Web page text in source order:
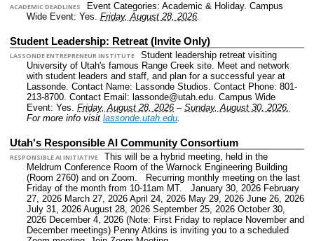
ACADEMIC DEADLINES Event Categories: Academic & Holiday. Campus
Wide Event: Yes. Friday, August 28, 2026.
Student Leadership: Retreat (Invite Only)
LASSONDE ENTREPRENEUR INSTITUTE
Student leadership retreat visiting
University of Utah's famous Range Creek site. Meet and network
with student leaders and staff, and plan for a successful year at
Lassonde. Contact Name: Lassonde Studios. Contact Phone: 801-
213-8700. Contact Email: lassonde@utah.edu. Campus Wide
Event: Yes. Friday, August 28, 2026 – Sunday, August 30, 2026.
For more info visit lassonde.utah.edu.
Utah's Responsible AI Community Consortium
RESPONSIBLE AI INITIATIVE
This will be a hybrid meeting, held in the
Meldrum Conference Room of the Warnock Engineering Building
(Room 2760) and on Zoom. Recurring monthly meeting on the last
Friday of the month from 10-11am MT. January 30, 2026 February
27, 2026 March 27, 2026 April 24, 2026 May 29, 2026 June 26, 2026
July 31, 2026 August 28, 2026 September 25, 2026 October 30,
2026 December 4, 2026 (Note: First Friday to replace November and
December meetings) Penny Atkins is inviting you to a scheduled